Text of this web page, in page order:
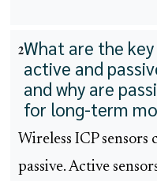
2What are the
active and
and why are
for long-term
Wireless ICP
passive. Active